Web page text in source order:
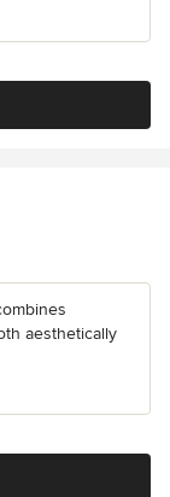
aesthetically